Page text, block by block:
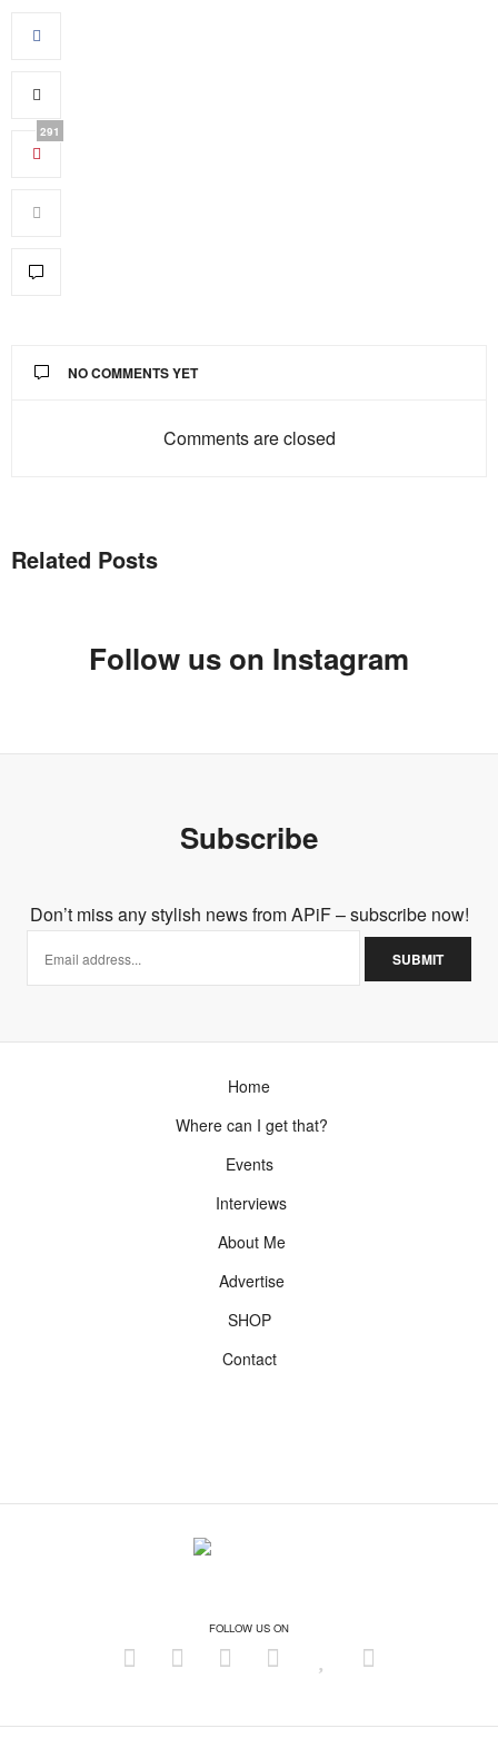
291
NO COMMENTS YET
Comments are closed
Related Posts
Follow us on Instagram
Subscribe
Don’t miss any stylish news from APiF – subscribe now!
Home
Where can I get that?
Events
Interviews
About Me
Advertise
SHOP
Contact
FOLLOW US ON